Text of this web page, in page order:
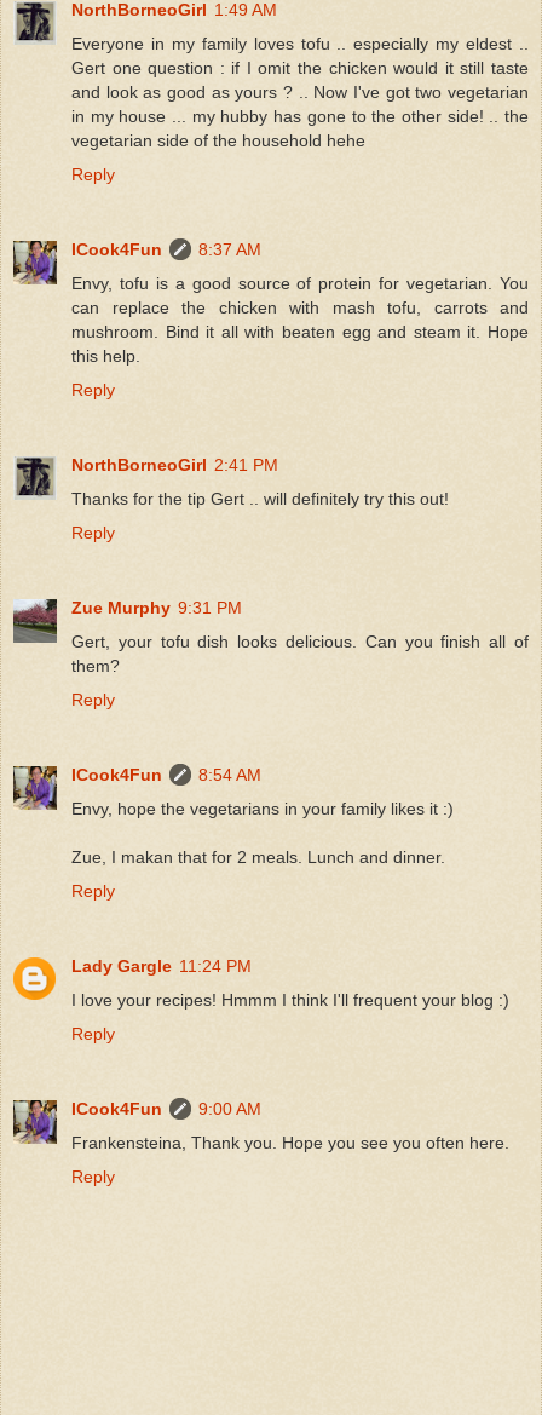
NorthBorneoGirl 1:49 AM
Everyone in my family loves tofu .. especially my eldest ..
Gert one question : if I omit the chicken would it still taste
and look as good as yours ? .. Now I've got two vegetarian
in my house ... my hubby has gone to the other side! .. the
vegetarian side of the household hehe
Reply
ICook4Fun
8:37 AM
Envy, tofu is a good source of protein for vegetarian. You
can replace the chicken with mash tofu, carrots and
mushroom. Bind it all with beaten egg and steam it. Hope
this help.
Reply
NorthBorneoGirl 2:41 PM
Thanks for the tip Gert .. will definitely try this out!
Reply
Zue Murphy 9:31 PM
Gert, your tofu dish looks delicious. Can you finish all of
them?
Reply
ICook4Fun
8:54 AM
Envy, hope the vegetarians in your family likes it :)
Zue, I makan that for 2 meals. Lunch and dinner.
Reply
Lady Gargle 11:24 PM
I love your recipes! Hmmm I think I'll frequent your blog :)
Reply
ICook4Fun
9:00 AM
Frankensteina, Thank you. Hope you see you often here.
Reply